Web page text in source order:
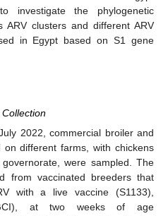
investigate the phylogenetic
ARV clusters and different ARV
in Egypt based on S1 gene
2022, commercial broiler and
different farms, with chickens
were sampled. The
from vaccinated breeders that
with a live vaccine (S1133),
at two weeks of age